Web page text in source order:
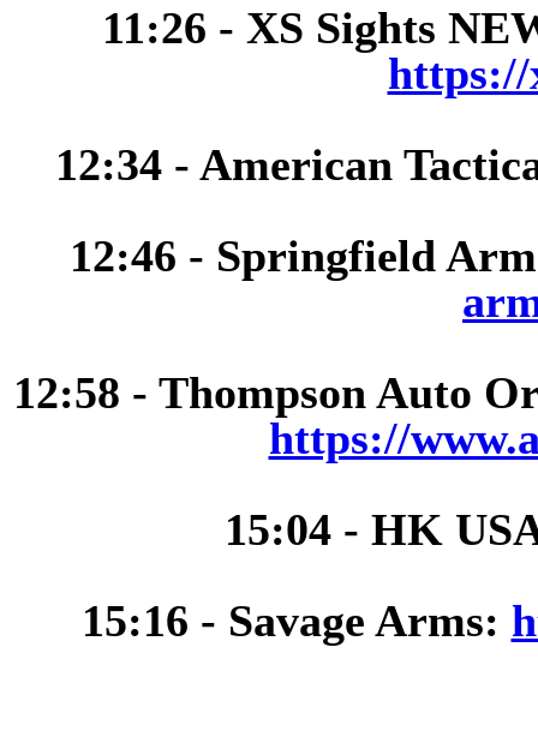
11:26 - XS Sights
https://
12:34 - American
12:46 - Springfield
12:58 - Thompson Auto
https://
15:04 - HK
15:16 - Savage Arms: